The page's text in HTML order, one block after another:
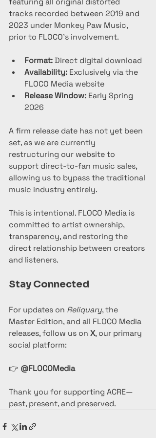
tracks recorded between 2019 and
2023 under Monkey Paw Music,
prior to FLOCO’s involvement.
Format: Direct digital download
Availability: Exclusively via the
FLOCO Media website
Release Window: Early Spring
2026
A firm release date has not yet been
set, as we are currently
restructuring our website to
support direct-to-fan music sales,
allowing us to bypass the traditional
music industry entirely.
This is intentional. FLOCO Media is
committed to artist ownership,
transparency, and restoring the
direct relationship between creators
and listeners.
Stay Connected
For updates on Reliquary, the
Master Edition, and all FLOCO Media
releases, follow us on X, our primary
social platform:
👉 @FLOCOMedia
Thank you for supporting ACRE—
past, present, and preserved.